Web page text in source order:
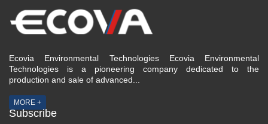
Ecovia Environmental Technologies Ecovia Environmental
Technologies is a pioneering company dedicated to the
production and sale of advanced...
MORE +
Subscribe